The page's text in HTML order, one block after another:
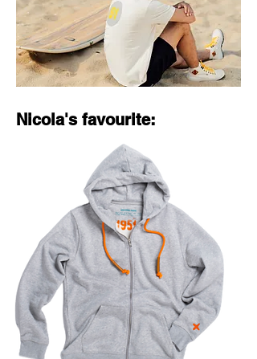
Nicola's favourite: